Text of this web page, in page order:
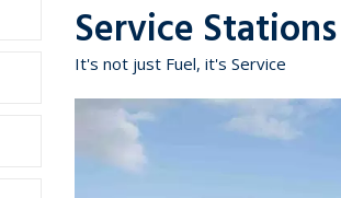
Service Stations
It's not just Fuel, it's Service